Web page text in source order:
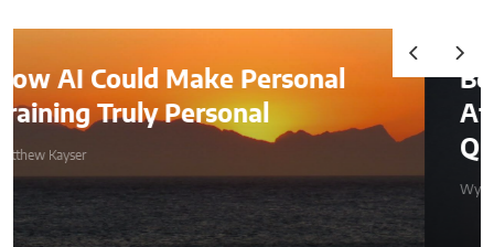
Beyond the Before-and-
After: How to Choose a
Qualified Miami Plastic